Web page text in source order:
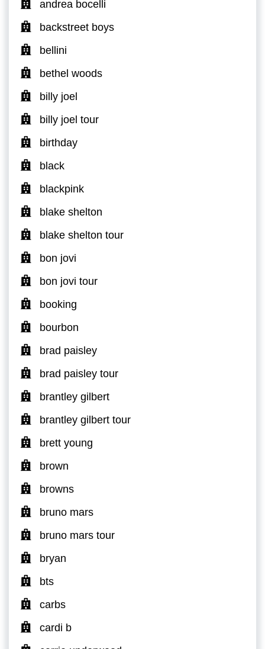
andrea bocelli
backstreet boys
bellini
bethel woods
billy joel
billy joel tour
birthday
black
blackpink
blake shelton
blake shelton tour
bon jovi
bon jovi tour
booking
bourbon
brad paisley
brad paisley tour
brantley gilbert
brantley gilbert tour
brett young
brown
browns
bruno mars
bruno mars tour
bryan
bts
carbs
cardi b